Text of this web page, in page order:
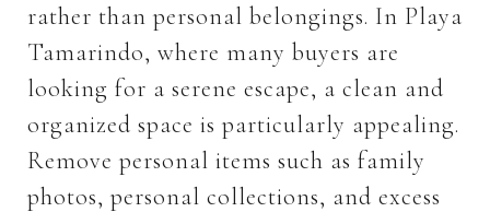
rather than personal belongings. In Playa
Tamarindo, where many buyers are
looking for a serene escape, a clean and
organized space is particularly appealing.
Remove personal items such as family
photos, personal collections, and excess